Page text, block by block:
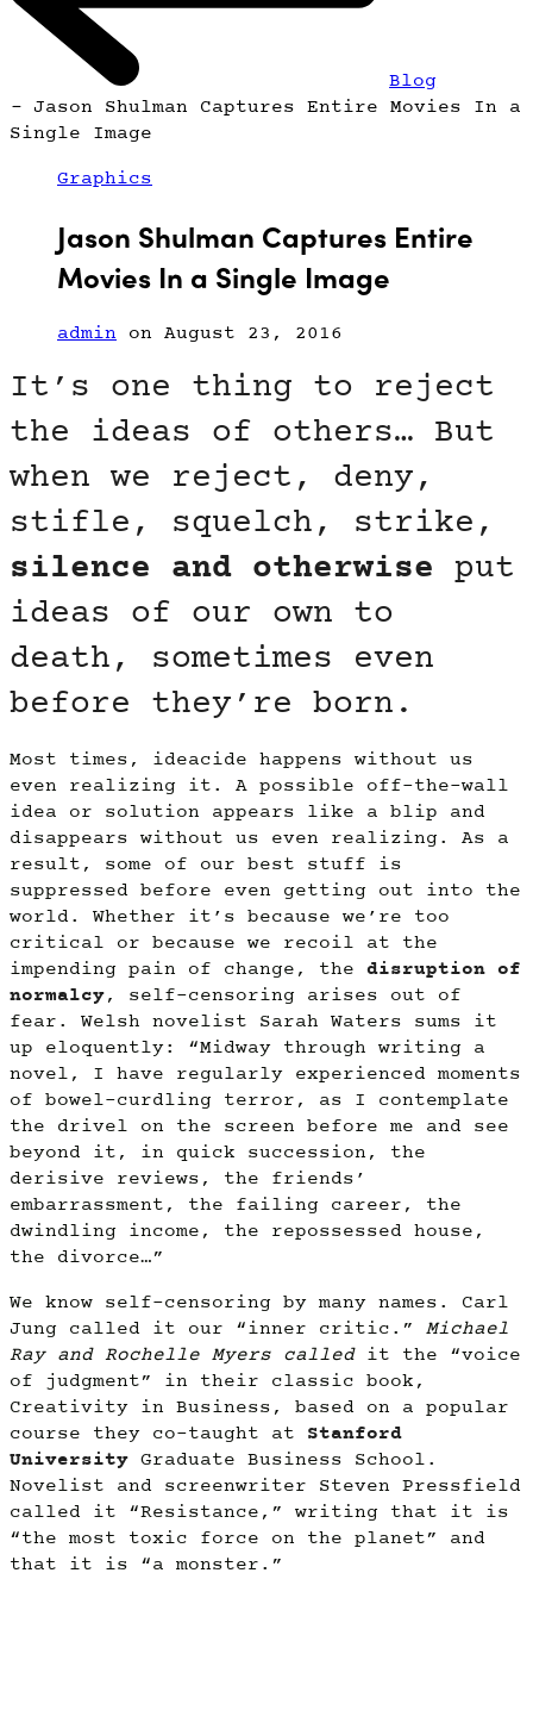
Blog
- Jason Shulman Captures Entire Movies In a
Single Image
Graphics
Jason Shulman Captures Entire
Movies In a Single Image
admin on August 23, 2016
It’s one thing to reject
the ideas of others… But
when we reject, deny,
stifle, squelch, strike,
silence and otherwise put
ideas of our own to
death, sometimes even
before they’re born.
Most times, ideacide happens without us
even realizing it. A possible off-the-wall
idea or solution appears like a blip and
disappears without us even realizing. As a
result, some of our best stuff is
suppressed before even getting out into the
world. Whether it’s because we’re too
critical or because we recoil at the
impending pain of change, the disruption of
normalcy, self-censoring arises out of
fear. Welsh novelist Sarah Waters sums it
up eloquently: “Midway through writing a
novel, I have regularly experienced moments
of bowel-curdling terror, as I contemplate
the drivel on the screen before me and see
beyond it, in quick succession, the
derisive reviews, the friends’
embarrassment, the failing career, the
dwindling income, the repossessed house,
the divorce…”
We know self-censoring by many names. Carl
Jung called it our “inner critic.” Michael
Ray and Rochelle Myers calledit the “voice
of judgment” in their classic book,
Creativity in Business, based on a popular
course they co-taught at Stanford
University Graduate Business School.
Novelist and screenwriter Steven Pressfield
called it “Resistance,” writing that it is
“the most toxic force on the planet” and
that it is “a monster.”